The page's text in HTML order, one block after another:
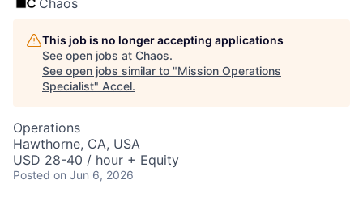
Chaos
This job is no longer accepting applications
See open jobs at Chaos.
See open jobs similar to "Mission Operations
Specialist" Accel.
Operations
Hawthorne, CA, USA
USD 28-40 / hour + Equity
Posted on Jun 6, 2026